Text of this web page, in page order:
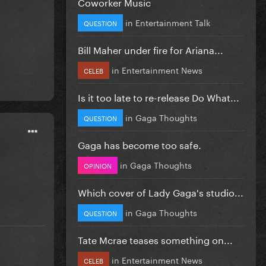
QUESTION in Entertainment Talk
Bill Maher under fire for Ariana...
CELEB in Entertainment News
Is it too late to re-release Do What...
QUESTION in Gaga Thoughts
Gaga has become too safe.
OPINION in Gaga Thoughts
Which cover of Lady Gaga's studio...
QUESTION in Gaga Thoughts
Tate Mcrae teases something on...
CELEB in Entertainment News